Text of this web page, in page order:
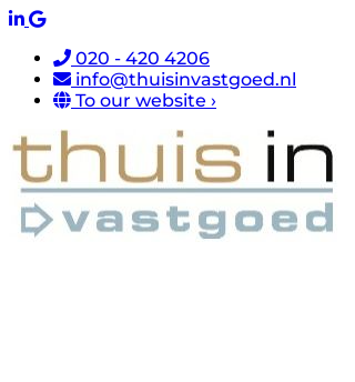
020 - 420 4206
info@thuisinvastgoed.nl
To our website ›